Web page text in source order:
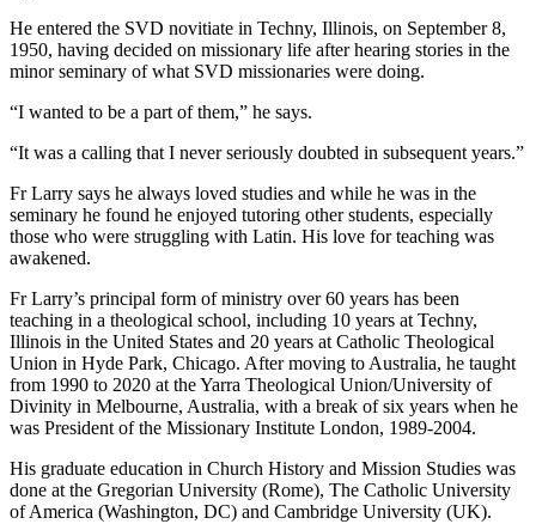
He entered the SVD novitiate in Techny, Illinois, on September 8,
1950, having decided on missionary life after hearing stories in the
minor seminary of what SVD missionaries were doing.
“I wanted to be a part of them,” he says.
“It was a calling that I never seriously doubted in subsequent years.”
Fr Larry says he always loved studies and while he was in the
seminary he found he enjoyed tutoring other students, especially
those who were struggling with Latin. His love for teaching was
awakened.
Fr Larry’s principal form of ministry over 60 years has been
teaching in a theological school, including 10 years at Techny,
Illinois in the United States and 20 years at Catholic Theological
Union in Hyde Park, Chicago. After moving to Australia, he taught
from 1990 to 2020 at the Yarra Theological Union/University of
Divinity in Melbourne, Australia, with a break of six years when he
was President of the Missionary Institute London, 1989-2004.
His graduate education in Church History and Mission Studies was
done at the Gregorian University (Rome), The Catholic University
of America (Washington, DC) and Cambridge University (UK).